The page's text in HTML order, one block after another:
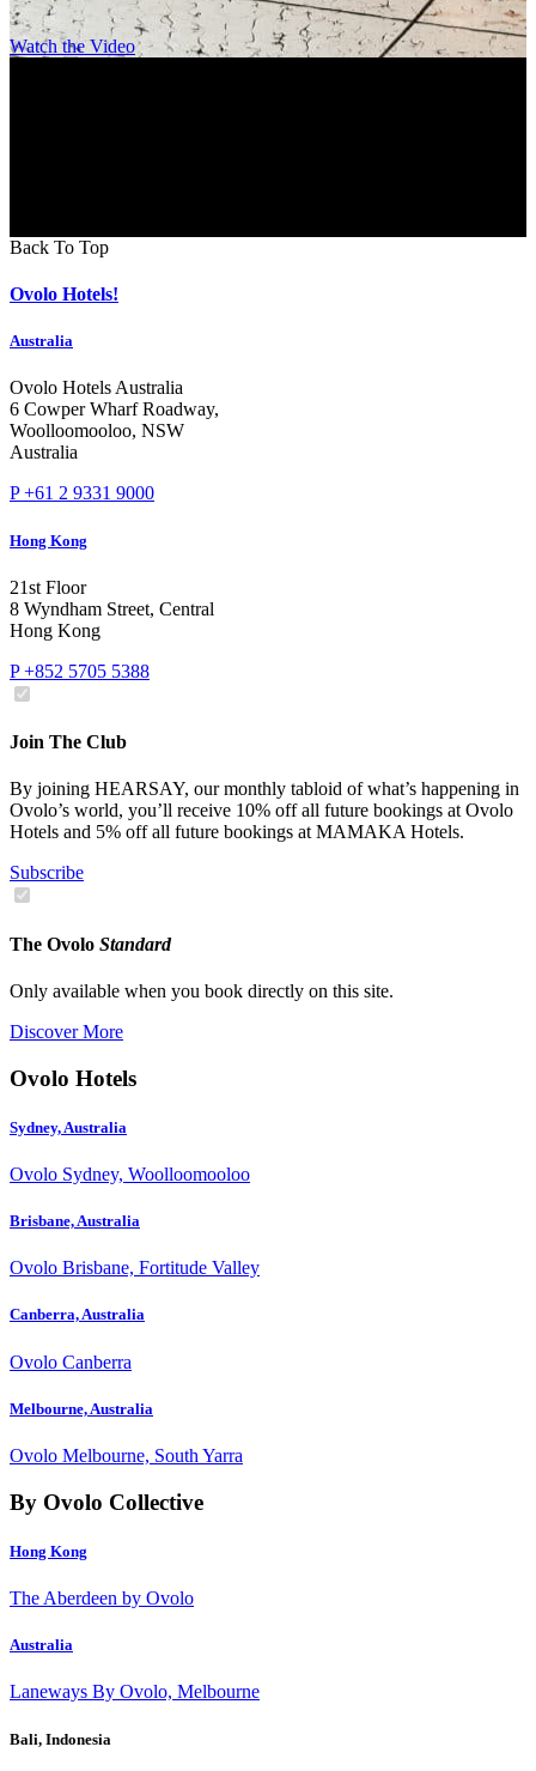
Watch the Video
Back To Top
Ovolo Hotels!
Australia
Ovolo Hotels Australia
6 Cowper Wharf Roadway,
Woolloomooloo, NSW
Australia
P +61 2 9331 9000
Hong Kong
21st Floor
8 Wyndham Street, Central
Hong Kong
P +852 5705 5388
Join The Club
By joining HEARSAY, our monthly tabloid of what’s happening in
Ovolo’s world, you’ll receive 10% off all future bookings at Ovolo
Hotels and 5% off all future bookings at MAMAKA Hotels.
Subscribe
The Ovolo Standard
Only available when you book directly on this site.
Discover More
Ovolo Hotels
Sydney, Australia
Ovolo Sydney, Woolloomooloo
Brisbane, Australia
Ovolo Brisbane, Fortitude Valley
Canberra, Australia
Ovolo Canberra
Melbourne, Australia
Ovolo Melbourne, South Yarra
By Ovolo Collective
Hong Kong
The Aberdeen by Ovolo
Australia
Laneways By Ovolo, Melbourne
Bali, Indonesia